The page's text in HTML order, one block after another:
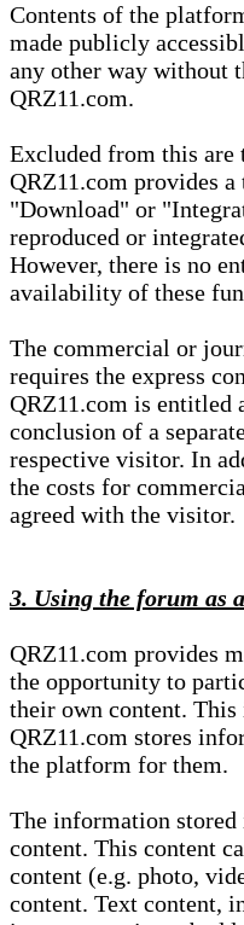
Contents of the
made publicly
any other way without
QRZ11.com.
Excluded from this are
QRZ11.com provides
"Download" or
reproduced or
However, there is no
availability of these
The commercial or
requires the express
QRZ11.com is entitled
conclusion of a
respective visitor. In
the costs for
agreed with the visitor.
3. Using the forum as
QRZ11.com provides
the opportunity to
their own content. This
QRZ11.com stores
the platform for them.
The information stored
content. This content
content (e.g. photo,
content. Text content,